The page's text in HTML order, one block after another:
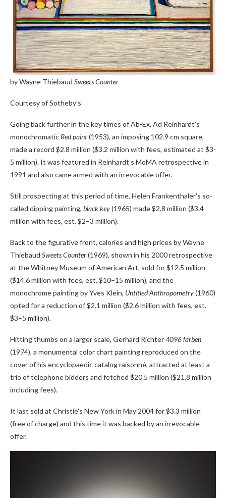
by Wayne Thiebaud Sweets Counter
Courtesy of Sotheby’s
Going back further in the key times of Ab-Ex, Ad Reinhardt’s
monochromatic Red paint(1953), an imposing 102.9 cm square,
made a record $2.8 million ($3.2 million with fees, estimated at $3-
5 million). It was featured in Reinhardt’s MoMA retrospective in
1991 and also came armed with an irrevocable offer.
Still prospecting at this period of time, Helen Frankenthaler’s so-
called dipping painting, black key(1965) made $2.8 million ($3.4
million with fees, est. $2–3 million).
Back to the figurative front, calories and high prices by Wayne
Thiebaud Sweets Counter(1969), shown in his 2000 retrospective
at the Whitney Museum of American Art, sold for $12.5 million
($14.6 million with fees, est. $10–15 million), and the
monochrome painting by Yves Klein, Untitled Anthropometry(1960)
opted for a reduction of $2.1 million ($2.6 million with fees, est.
$3–5 million).
Hitting thumbs on a larger scale, Gerhard Richter4096 farben
(1974), a monumental color chart painting reproduced on the
cover of his encyclopaedic catalog raisonné, attracted at least a
trio of telephone bidders and fetched $20.5 million ($21.8 million
including fees).
It last sold at Christie’s New York in May 2004 for $3.3 million
(free of charge) and this time it was backed by an irrevocable
offer.